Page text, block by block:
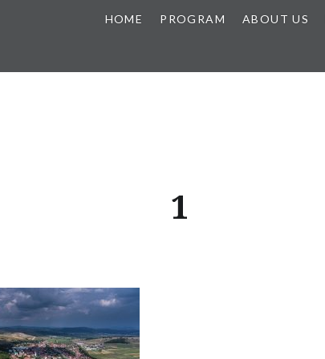
HOME PROGRAM ABOUT US
1